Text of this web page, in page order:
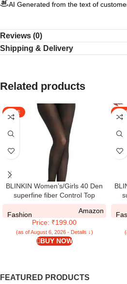
AI Generated from the text of
Reviews (0)
Shipping & Delivery
Related products
SALE
BLINKIN Women’s/Girls 40 Den
superfine fiber Control Top
tights/stockings
Fashion
Amazon
Price: ₹199.00
(as of August 6, 2026 - Details ↓)
BUY NOW
FEATURED PRODUCTS